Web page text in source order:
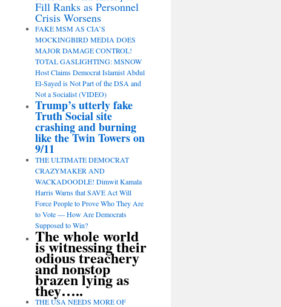
Fill Ranks as Personnel
Crisis Worsens
FAKE MSM AS CIA’S
MOCKINGBIRD MEDIA DOES
MAJOR DAMAGE CONTROL!
TOTAL GASLIGHTING: MSNOW
Host Claims Democrat Islamist Abdul
El-Sayed is Not Part of the DSA and
Not a Socialist (VIDEO)
Trump’s utterly fake
Truth Social site
crashing and burning
like the Twin Towers on
9/11
THE ULTIMATE DEMOCRAT
CRAZYMAKER AND
WACKADOODLE! Dimwit Kamala
Harris Warns that SAVE Act Will
Force People to Prove Who They Are
to Vote — How Are Democrats
Supposed to Win?
The whole world
is witnessing their
odious treachery
and nonstop
brazen lying as
they…..
THE USA NEEDS MORE OF